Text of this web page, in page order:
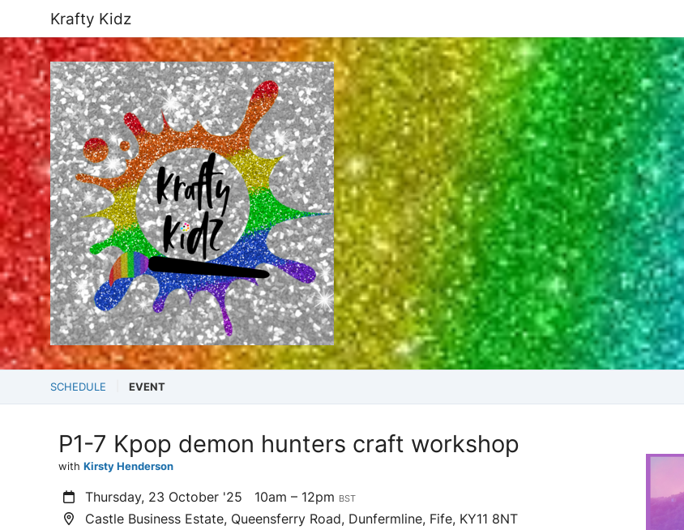
Krafty Kidz
SCHEDULE EVENT
P1-7 Kpop demon hunters craft workshop
with Kirsty Henderson
Thursday, 23 October '25 10am – 12pm BST
Castle Business Estate, Queensferry Road, Dunfermline, Fife, KY11 8NT